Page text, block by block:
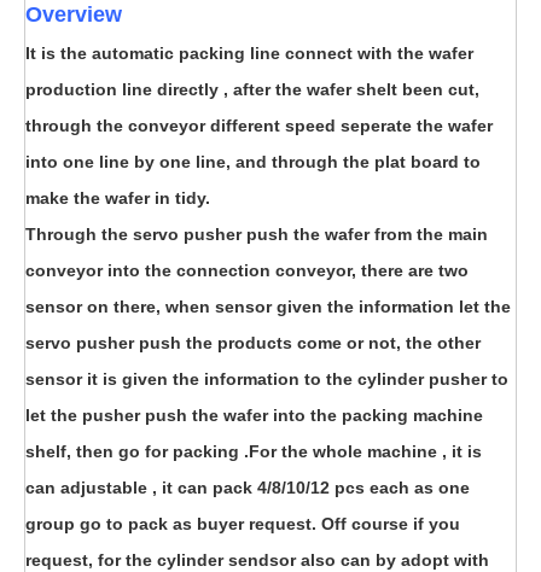
Overview
It is the automatic packing line connect with the wafer
production line directly , after the wafer shelt been cut,
through the conveyor different speed seperate the wafer
into one line by one line, and through the plat board to
make the wafer in tidy.
Through the servo pusher push the wafer from the main
conveyor into the connection conveyor, there are two
sensor on there, when sensor given the information let the
servo pusher push the products come or not, the other
sensor it is given the information to the cylinder pusher to
let the pusher push the wafer into the packing machine
shelf, then go for packing .For the whole machine , it is
can adjustable , it can pack 4/8/10/12 pcs each as one
group go to pack as buyer request. Off course if you
request, for the cylinder sendsor also can by adopt with